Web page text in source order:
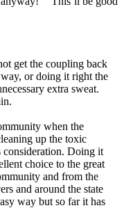
get the coupling back
or doing it right the
extra sweat.
when the
up the toxic
Doing it
choice to the great
and from the
and around the state
way but so far it has